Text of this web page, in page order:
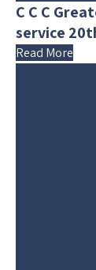
C C C
service
Read More